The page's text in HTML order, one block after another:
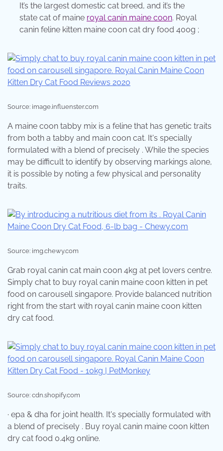
It’s the largest domestic cat breed, and it’s the
state cat of maine royal canin maine coon. Royal
canin feline kitten maine coon cat dry food 400g ;
Source: image.influenster.com
A maine coon tabby mix is a feline that has genetic traits
from both a tabby and main coon cat. It's specially
formulated with a blend of precisely . While the species
may be difficult to identify by observing markings alone,
it is possible by noting a few physical and personality
traits.
Source: img.chewy.com
Grab royal canin cat main coon 4kg at pet lovers centre.
Simply chat to buy royal canin maine coon kitten in pet
food on carousell singapore. Provide balanced nutrition
right from the start with royal canin maine coon kitten
dry cat food.
Source: cdn.shopify.com
· epa & dha for joint health. It's specially formulated with
a blend of precisely . Buy royal canin maine coon kitten
dry cat food 0.4kg online.